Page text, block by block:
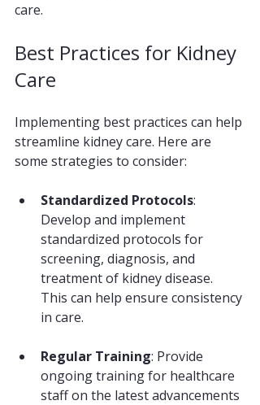
care.
Best Practices for Kidney
Care
Implementing best practices can help
streamline kidney care. Here are
some strategies to consider:
Standardized Protocols:
Develop and implement
standardized protocols for
screening, diagnosis, and
treatment of kidney disease.
This can help ensure consistency
in care.
Regular Training: Provide
ongoing training for healthcare
staff on the latest advancements